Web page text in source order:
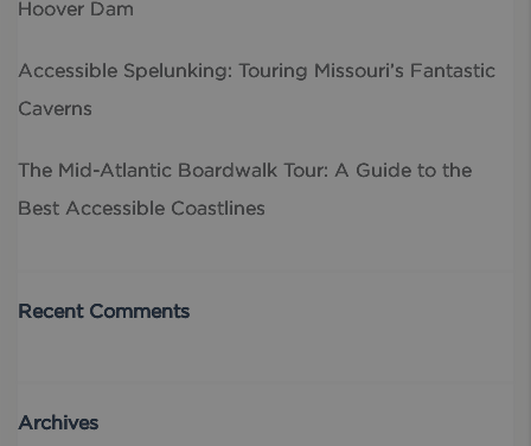
Hoover Dam
Accessible Spelunking: Touring Missouri’s Fantastic
Caverns
The Mid-Atlantic Boardwalk Tour: A Guide to the
Best Accessible Coastlines
Recent Comments
Archives